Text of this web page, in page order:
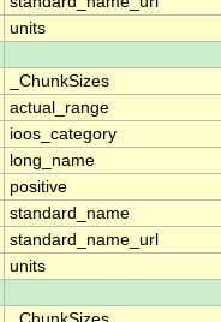
units
_ChunkSizes
actual_range
ioos_category
long_name
positive
standard_name
standard_name_url
units